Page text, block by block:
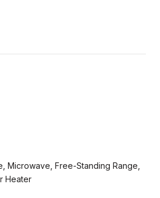
Microwave, Free-Standing Range,
Heater